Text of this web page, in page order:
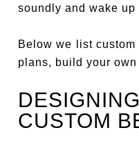
soundly and wake
Below we list
plans, build your own
CUSTOM